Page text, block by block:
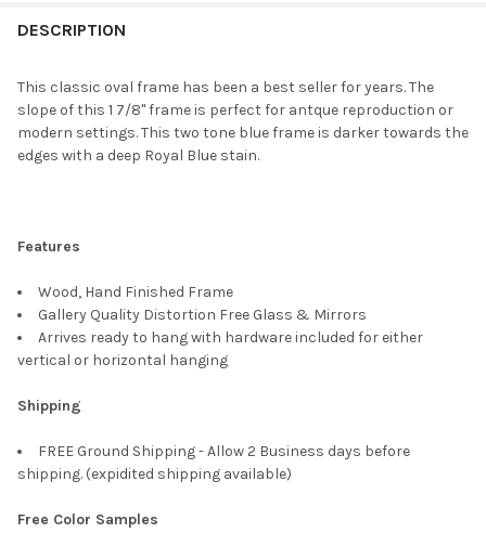
BOUGHT
SELECT
ALL
DESCRIPTION
This classic oval frame has been a best seller for years. The
slope of this 1 7/8" frame is perfect for antque reproduction or
modern settings. This two tone blue frame is darker towards the
edges with a deep Royal Blue stain.
Features
Wood, Hand Finished Frame
Gallery Quality Distortion Free Glass & Mirrors
Arrives ready to hang with hardware included for either
vertical or horizontal hanging
Shipping
FREE Ground Shipping - Allow 2 Business days before
shipping. (expidited shipping available)
Free Color Samples